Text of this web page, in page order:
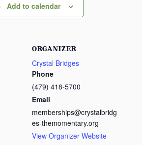
Add to calendar
ORGANIZER
Crystal Bridges
Phone
(479) 418-5700
Email
memberships@crystalbridg
es-themomentary.org
View Organizer Website